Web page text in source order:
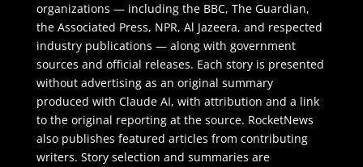
organizations — including the BBC, The Guardian,
the Associated Press, NPR, Al Jazeera, and respected
industry publications — along with government
sources and official releases. Each story is presented
without advertising as an original summary
produced with Claude AI, with attribution and a link
to the original reporting at the source. RocketNews
also publishes featured articles from contributing
writers. Story selection and summaries are